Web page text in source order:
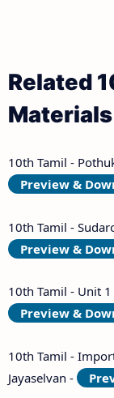
Related
Materials
10th Tamil -
Preview &
10th Tamil -
Preview &
10th Tamil - Unit
Preview &
10th Tamil -
Jayaselvan -